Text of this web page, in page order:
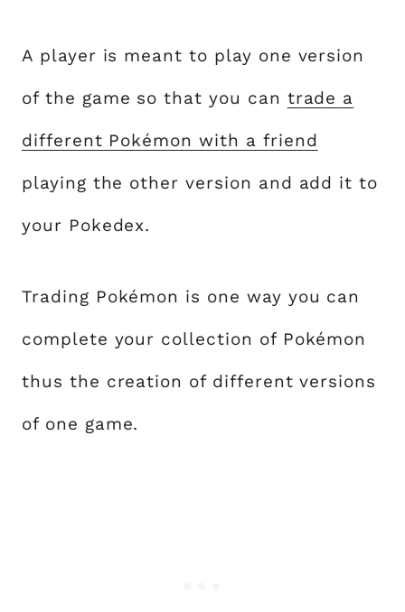
A player is meant to play one version
of the game so that you can trade a
different Pokémon with a friend
playing the other version and add it to
your Pokedex.
Trading Pokémon is one way you can
complete your collection of Pokémon
thus the creation of different versions
of one game.